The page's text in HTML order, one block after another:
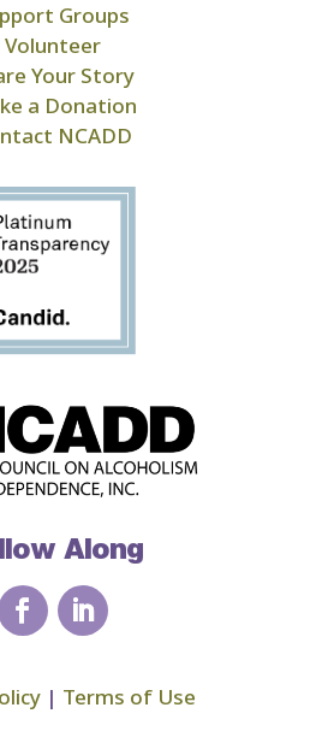
Groups
Volunteer
Your Story
a Donation
NCADD
Along
| Terms of Use